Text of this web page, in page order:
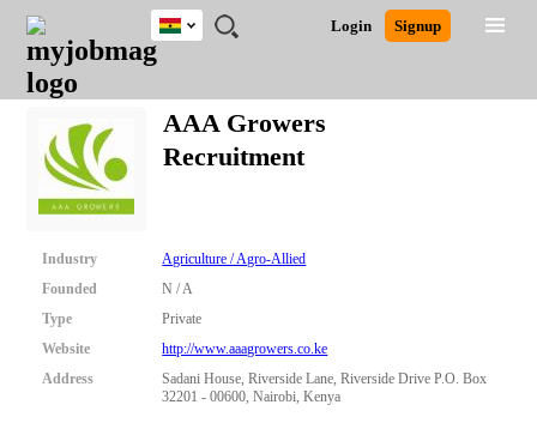
JOBS
JOBS
FIELD
JOBS
CITY
JOBS
EDUCATION
JOBS
INDUSTRY
REMOTE
JOBS
CAREER
ADVICE
RESOURCES
POST
JOB
/
RECRUIT
LOGIN
SIGNUP
Login Signup
Ghana
Nigeria
South Africa
Close
Detailed Search
AAA Growers
Recruitment
Industry
Agriculture / Agro-Allied
Founded
N / A
Type
Private
Website
http://www.aaagrowers.co.ke
Address
Sadani House, Riverside Lane, Riverside Drive P.O. Box
32201 - 00600, Nairobi, Kenya